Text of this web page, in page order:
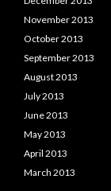
November 2013
October 2013
September 2013
August 2013
July 2013
June 2013
May 2013
April 2013
March 2013